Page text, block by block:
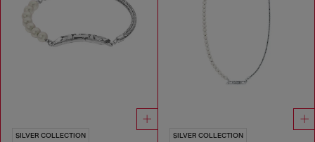
SILVER COLLECTION SILVER COLLECTION